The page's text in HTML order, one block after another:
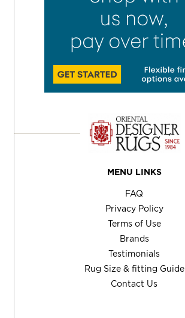
MENU LINKS
FAQ
Privacy Policy
Terms of Use
Brands
Testimonials
Rug Size & fitting Guide
Contact Us